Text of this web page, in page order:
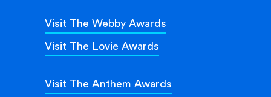
Visit The Webby Awards
Visit The Lovie Awards
Visit The Anthem Awards